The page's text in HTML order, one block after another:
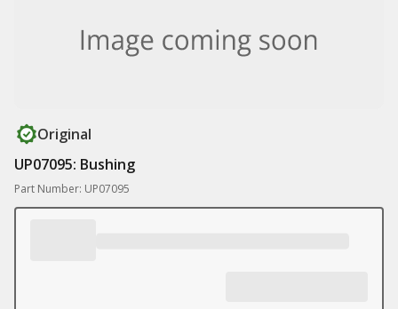
Original
UP07095: Bushing
Part Number: UP07095